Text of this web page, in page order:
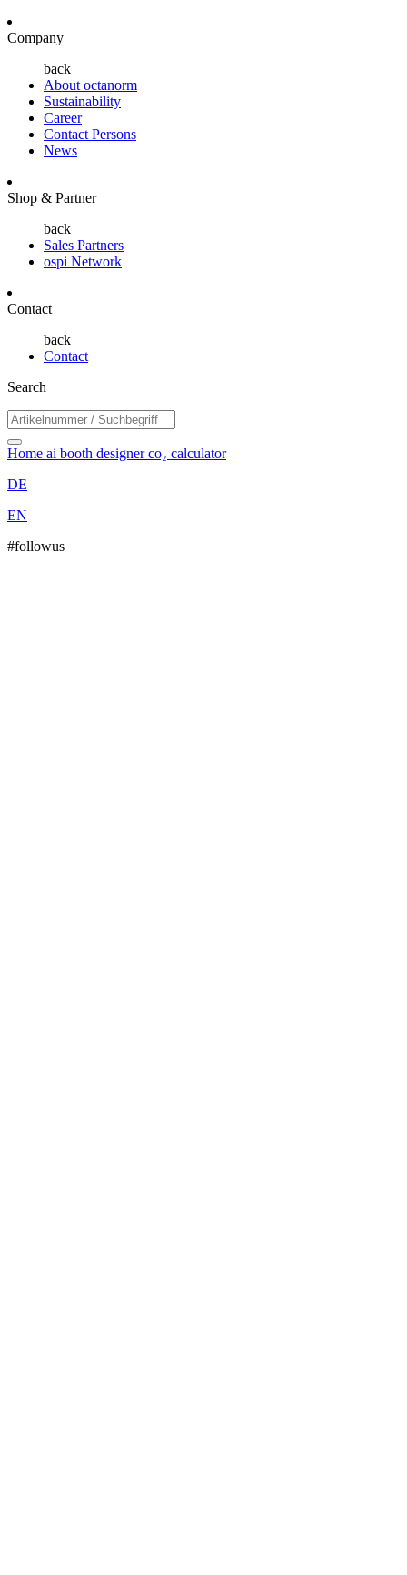
Company
back
About octanorm
Sustainability
Career
Contact Persons
News
Shop & Partner
back
Sales Partners
ospi Network
Contact
back
Contact
Search
Home ai booth designerco₂ calculator
DE
EN
#followus